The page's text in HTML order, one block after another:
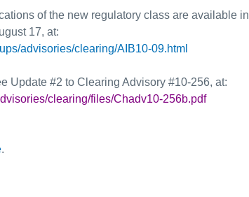
of the new regulatory class are available in
17, at:
advisories/clearing/AIB10-09.html
Update #2 to Clearing Advisory #10-256, at:
clearing/files/Chadv10-256b.pdf
.